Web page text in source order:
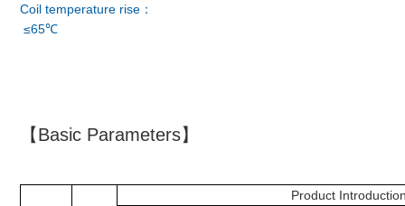
Coil temperature rise：
≤65℃
【Basic Parameters】
Product